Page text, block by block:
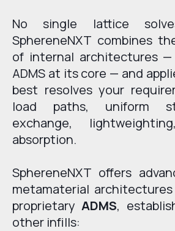
No single lattice
SphereneNXT combines
of internal architectures
ADMS at its core — and
best resolves your
load paths, uniform
exchange,
absorption.
SphereneNXT offers
metamaterial
proprietaryADMS,
other infills: